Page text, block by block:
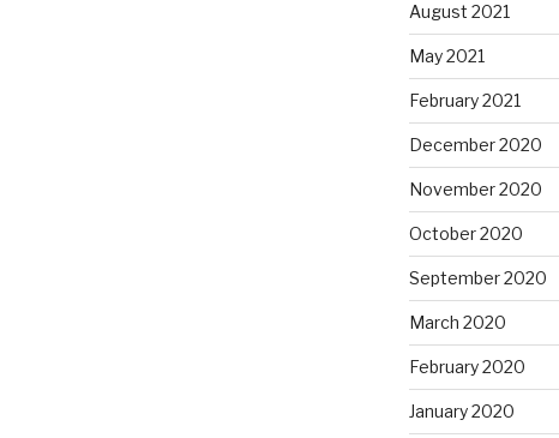
August 2021
May 2021
February 2021
December 2020
November 2020
October 2020
September 2020
March 2020
February 2020
January 2020